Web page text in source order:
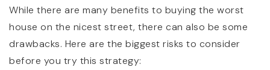
While there are many benefits to buying the worst
house on the nicest street, there can also be some
drawbacks. Here are the biggest risks to consider
before you try this strategy: